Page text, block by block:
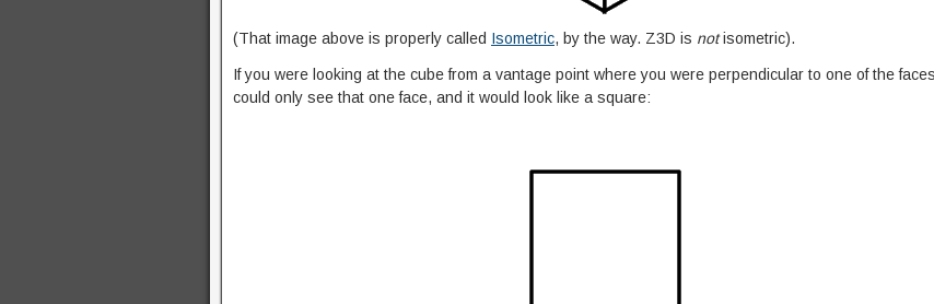
(That image above is properly called Isometric, by the way. Z3D is notisometric).
If you were looking at the cube from a vantage point where you were perpendicular to one of the
could only see that one face, and it would look like a square: